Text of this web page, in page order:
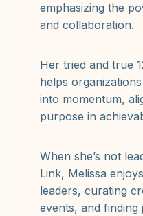
emphasizing the
and collaboration.
Her tried and true
helps
into momentum,
purpose in
When she’s not
Link, Melissa
leaders, curating
events, and finding